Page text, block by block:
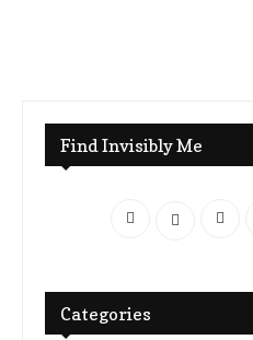
Find Invisibly Me
Categories